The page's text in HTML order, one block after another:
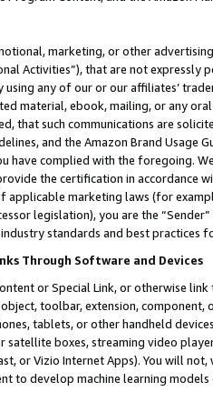
marketing, or other
Activities”), that are not expressly
any of our or our affiliates’
material, ebook, mailing, or any
that such communications are
and the Amazon Brand
have complied with the foregoing.
the certification in accordance
marketing laws (for
legislation), you are the
standards and best practices
Through Software and Devices
or Special Link, or otherwise
toolbar, extension,
tablets, or other handheld
satellite boxes, streaming video
or Vizio Internet Apps). You will
to develop machine learning